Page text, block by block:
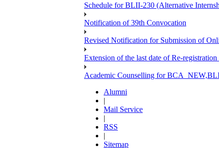
Schedule for BLII-230 (Alternative
Notification of 39th Convocation
Revised Notification for Submission of
Extension of the last date of Re-
Academic Counselling for
Alumni
|
Mail Service
|
RSS
|
Sitemap